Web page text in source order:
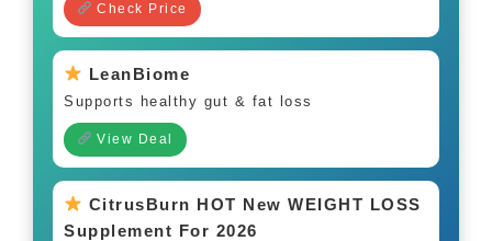
Check Price
LeanBiome
Supports healthy gut & fat loss
View Deal
CitrusBurn HOT New WEIGHT LOSS
Supplement For 2026